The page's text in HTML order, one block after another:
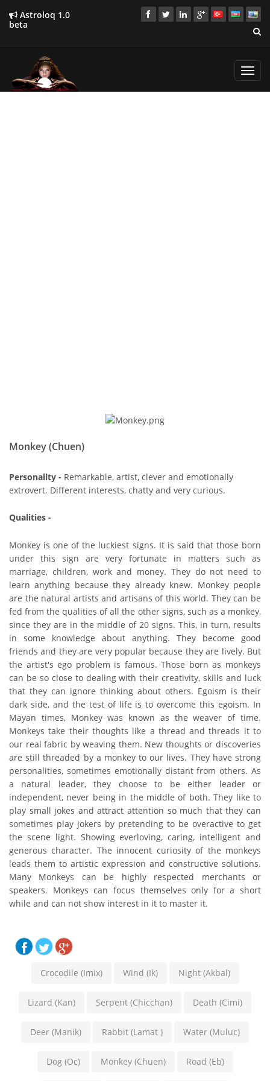
Astroloq 1.0
beta
Monkey (Chuen)
Personality - Remarkable, artist, clever and emotionally
extrovert. Different interests, chatty and very curious.
Qualities -
Monkey is one of the luckiest signs. It is said that those born
under this sign are very fortunate in matters such as
marriage, children, work and money. They do not need to
learn anything because they already knew. Monkey people
are the natural artists and artisans of this world. They can be
fed from the qualities of all the other signs, such as a monkey,
since they are in the middle of 20 signs. This, in turn, results
in some knowledge about anything. They become good
friends and they are very popular because they are lively. But
the artist's ego problem is famous. Those born as monkeys
can be so close to dealing with their creativity, skills and luck
that they can ignore thinking about others. Egoism is their
dark side, and the test of life is to overcome this egoism. In
Mayan times, Monkey was known as the weaver of time.
Monkeys take their thoughts like a thread and threads it to
our real fabric by weaving them. New thoughts or discoveries
are still threaded by a monkey to our lives. They have strong
personalities, sometimes emotionally distant from others. As
a natural leader, they choose to be either leader or
independent, never being in the middle of both. They like to
play small jokes and attract attention so much that they can
sometimes play jokers by pretending to be overactive to get
the scene light. Showing everloving, caring, intelligent and
generous character. The innocent curiosity of the monkeys
leads them to artistic expression and constructive solutions.
Many Monkeys can be highly respected merchants or
speakers. Monkeys can focus themselves only for a short
while and can not show interest in it to master it.
Crocodile (Imix) Wind (Ik) Night (Akbal)
Lizard (Kan) Serpent (Chicchan) Death (Cimi)
Deer (Manik) Rabbit (Lamat ) Water (Muluc)
Dog (Oc) Monkey (Chuen) Road (Eb)